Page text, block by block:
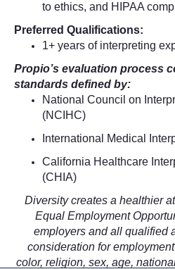
to ethics, and HIPAA
Preferred Qualifications:
1+ years of interpreting
Propio’s evaluation process
standards defined by:
National Council on
(NCIHC)
International Medical
California Healthcare
(CHIA)
Diversity creates a healthier
Equal Employment
employers and all qualified
consideration for
color, religion, sex, age,